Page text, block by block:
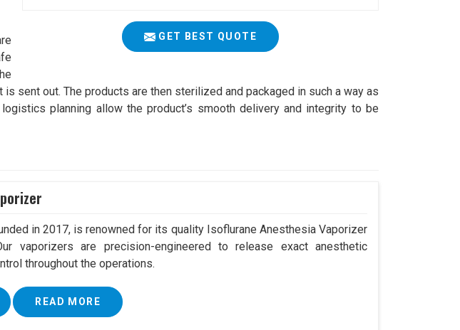
GET BEST QUOTE
sent out. The products are then sterilized and packaged in such a way as
planning allow the product’s smooth delivery and integrity to be
in 2017, is renowned for its quality Isoflurane Anesthesia Vaporizer
vaporizers are precision-engineered to release exact anesthetic
throughout the operations.
READ MORE